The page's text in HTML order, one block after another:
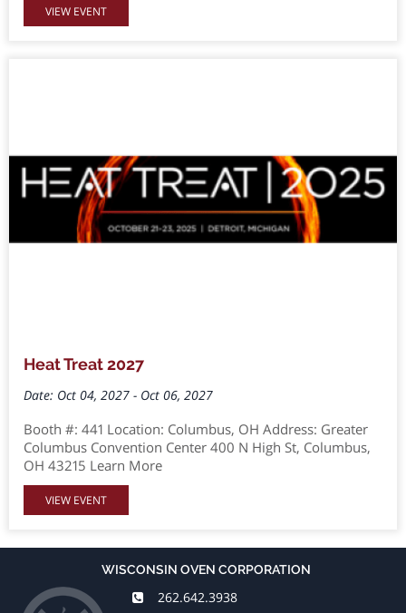
VIEW EVENT
Heat Treat 2027
Date: Oct 04, 2027 - Oct 06, 2027
Booth #: 441 Location: Columbus, OH Address: Greater
Columbus Convention Center 400 N High St, Columbus,
OH 43215 Learn More
VIEW EVENT
WISCONSIN OVEN CORPORATION
262.642.3938